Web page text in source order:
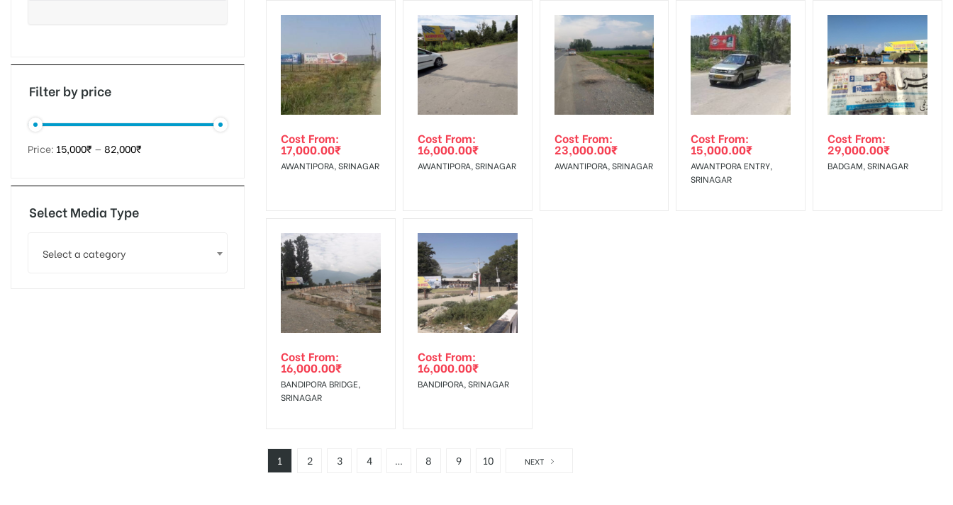
Cost From:
17,000.00₹
AWANTIPORA, SRINAGAR
Cost From:
16,000.00₹
AWANTIPORA, SRINAGAR
Cost From:
23,000.00₹
AWANTIPORA, SRINAGAR
Cost From:
15,000.00₹
AWANTPORA ENTRY,
SRINAGAR
Cost From:
29,000.00₹
BADGAM, SRINAGAR
Cost From:
16,000.00₹
BANDIPORA BRIDGE,
SRINAGAR
Cost From:
16,000.00₹
BANDIPORA, SRINAGAR
1 2 3 4 … 8 9 10 NEXT
Filter by price
Price: 15,000₹ — 82,000₹
Select Media Type
Select a category